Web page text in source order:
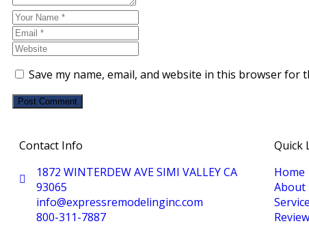
Save my name, email, and website in this browser for
Contact Info
1872 WINTERDEW AVE SIMI VALLEY CA
93065
info@expressremodelinginc.com
800-311-7887
Quick
Home
About